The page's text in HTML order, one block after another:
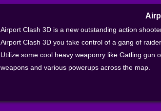
Airport Clash 3D is a new outstanding action
Airport Clash 3D you take control of a gang of
Utilize some cool heavy weaponry like Gatling gun
weapons and various powerups across the map.